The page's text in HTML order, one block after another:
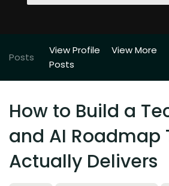
Posts
View Profile
View More
Posts
How to Build a
and AI Roadmap
Actually Delivers